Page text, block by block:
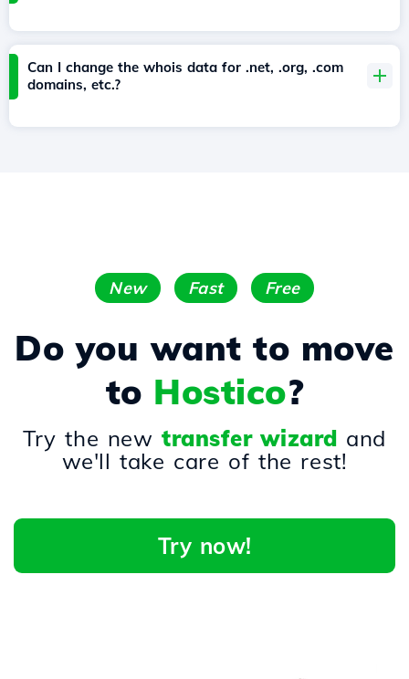
Can I change the whois data for .net, .org, .com
domains, etc.?
New Fast Free
Do you want to move
to Hostico?
Try the newtransfer wizard and
we'll take care of the rest!
Try now!